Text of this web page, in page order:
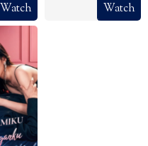
Watch Watch